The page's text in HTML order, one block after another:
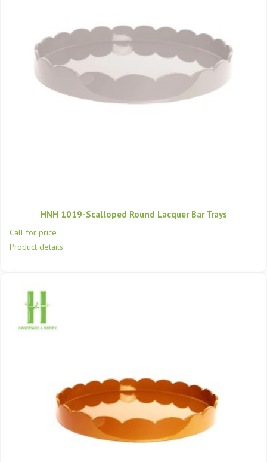
HNH 1019-Scalloped Round Lacquer Bar Trays
Call for price
Product details